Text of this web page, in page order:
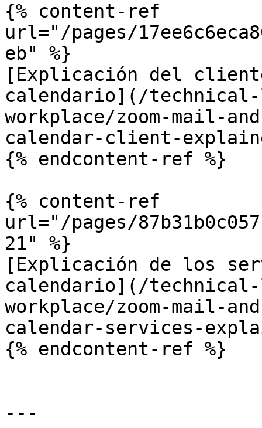
{% content-ref
url="/pages/
eb" %}
[Explicación del
calendario](/
workplace/zoom-mail-
calendar-client-
{% endcontent-ref %}
{% content-ref
url="/pages/
21" %}
[Explicación de los
calendario](/
workplace/zoom-mail-
calendar-services-
{% endcontent-ref %}
---